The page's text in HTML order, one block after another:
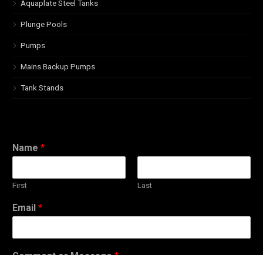
Aquaplate Steel Tanks
Plunge Pools
Pumps
Mains Backup Pumps
Tank Stands
Name *
First Last
Email *